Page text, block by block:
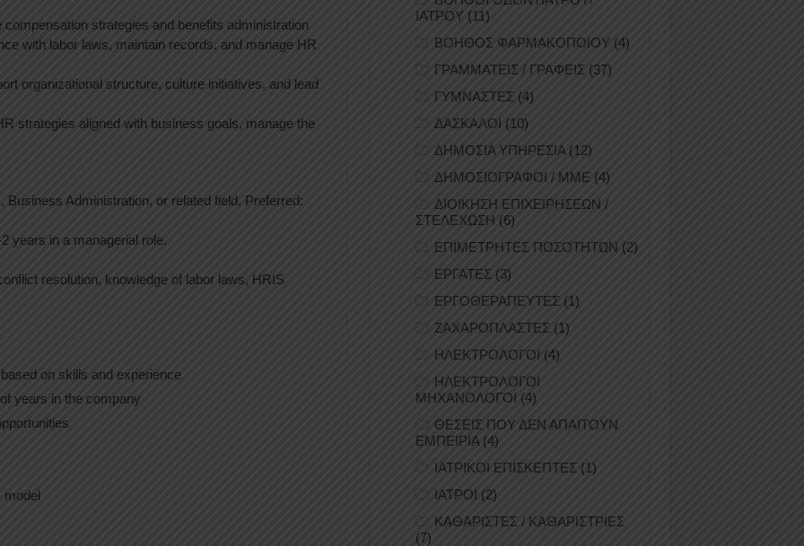
compensation strategies and benefits administration
with labor laws, maintain records, and manage HR
organizational structure, culture initiatives, and lead
strategies aligned with business goals, manage the
Business Administration, or related field. Preferred:
years in a managerial role.
resolution, knowledge of labor laws, HRIS
on skills and experience
years in the company
model
ΙΑΤΡΟΥ(11)
ΒΟΗΘΟΣ ΦΑΡΜΑΚΟΠΟΙΟΥ (4)
ΓΡΑΜΜΑΤΕΙΣ / ΓΡΑΦΕΙΣ (37)
ΓΥΜΝΑΣΤΕΣ (4)
ΔΑΣΚΑΛΟΙ (10)
ΔΗΜΟΣΙΑ ΥΠΗΡΕΣΙΑ (12)
ΔΗΜΟΣΙΟΓΡΑΦΟΙ / ΜΜΕ (4)
ΔΙΟΙΚΗΣΗ ΕΠΙΧΕΙΡΗΣΕΩΝ /
ΣΤΕΛΕΧΩΣΗ (6)
ΕΠΙΜΕΤΡΗΤΕΣ ΠΟΣΟΤΗΤΩΝ (2)
ΕΡΓΑΤΕΣ (3)
ΕΡΓΟΘΕΡΑΠΕΥΤΕΣ (1)
ΖΑΧΑΡΟΠΛΑΣΤΕΣ (1)
ΗΛΕΚΤΡΟΛΟΓΟΙ (4)
ΗΛΕΚΤΡΟΛΟΓΟΙ
ΜΗΧΑΝΟΛΟΓΟΙ (4)
ΘΕΣΕΙΣ ΠΟΥ ΔΕΝ ΑΠΑΙΤΟΥΝ
ΕΜΠΕΙΡΙΑ(4)
ΙΑΤΡΙΚΟΙ ΕΠΙΣΚΕΠΤΕΣ (1)
ΙΑΤΡΟΙ (2)
ΚΑΘΑΡΙΣΤΕΣ / ΚΑΘΑΡΙΣΤΡΙΕΣ
(7)